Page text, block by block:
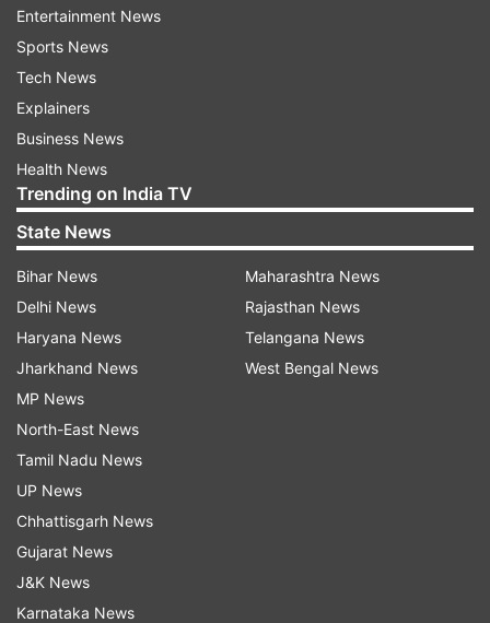
This is a developing story. More details will be
added.
Read all theBreaking NewsLive on
indiatvnews.com and GetLatest English News&
Updates from
Plane Crash
Africa Plane Crash
Entertainment News
Sports News
Tech News
Explainers
Business News
Health News
Trending on India TV
State News
Bihar News
Delhi News
Haryana News
Jharkhand News
MP News
North-East News
Tamil Nadu News
UP News
Chhattisgarh News
Gujarat News
J&K News
Karnataka News
Maharashtra News
Rajasthan News
Telangana News
West Bengal News